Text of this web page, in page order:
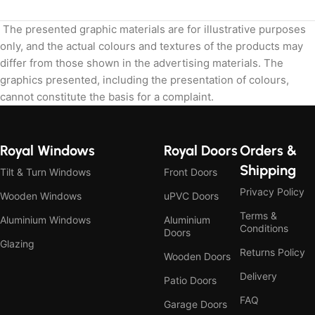
The presented graphic materials are for illustrative purposes
only, and the actual colours and textures of the products may
differ from those shown in the advertising materials. The
graphics presented, including the presentation of colours,
cannot constitute the basis for a complaint.
Royal Windows
Tilt & Turn Windows
Wooden Windows
Aluminium Windows
Glazing
Royal Doors
Front Doors
uPVC Doors
Aluminium
Doors
Wooden Doors
Patio Doors
Garage Doors
Orders &
Shipping
Privacy Policy
Terms &
Conditions
Returns Policy
Delivery
FAQ